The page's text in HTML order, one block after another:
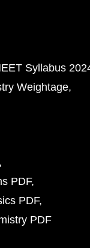
Syllabus
Weightage
PDF
PDF
PDF